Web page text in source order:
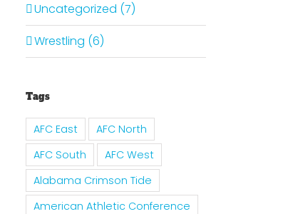
Uncategorized (7)
Wrestling (6)
Tags
AFC East
AFC North
AFC South
AFC West
Alabama Crimson Tide
American Athletic Conference